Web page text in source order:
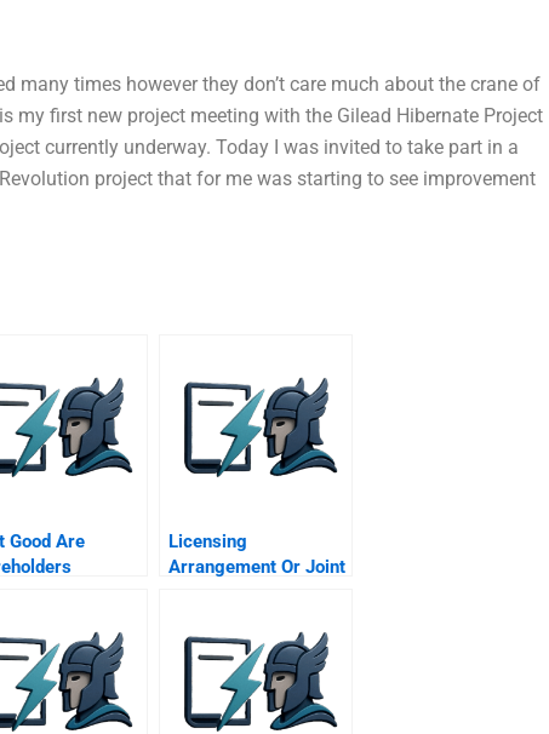
many times however they don’t care much about the crane of
my first new project meeting with the Gilead Hibernate Project
currently underway. Today I was invited to take part in a
project that for me was starting to see improvement
Good Are
Licensing
Arrangement Or Joint
Disneyland